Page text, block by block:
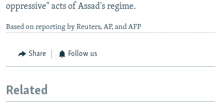
oppressive" acts of Assad's regime.
Based on reporting by Reuters, AP, and AFP
Share Follow us
Related